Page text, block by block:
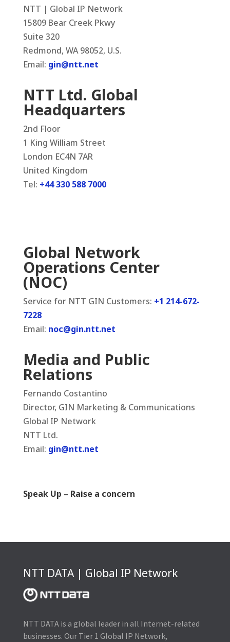
NTT | Global IP Network
15809 Bear Creek Pkwy
Suite 320
Redmond, WA 98052, U.S.
Email: gin@ntt.net
NTT Ltd. Global
Headquarters
2nd Floor
1 King William Street
London EC4N 7AR
United Kingdom
Tel: +44 330 588 7000
Global Network
Operations Center
(NOC)
Service for NTT GIN Customers: +1 214-672-
7228
Email: noc@gin.ntt.net
Media and Public
Relations
Fernando Costantino
Director, GIN Marketing & Communications
Global IP Network
NTT Ltd.
Email: gin@ntt.net
Speak Up – Raise a concern
NTT DATA | Global IP Network
NTT DATA is a global leader in all Internet-related
businesses. Our Tier 1 Global IP Network,